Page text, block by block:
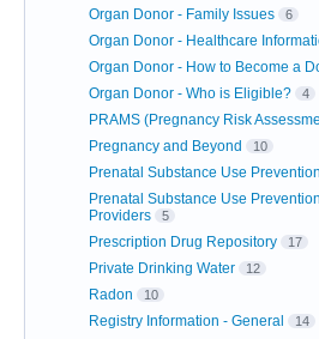
Organ Donor - Family Issues 6
Organ Donor - Healthcare
Organ Donor - How to Become a
Organ Donor - Who is Eligible? 4
PRAMS (Pregnancy Risk
Pregnancy and Beyond 10
Prenatal Substance Use
Prenatal Substance Use
Providers
5
Prescription Drug Repository 17
Private Drinking Water 12
Radon 10
Registry Information - General 14